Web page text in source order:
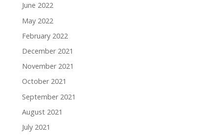
June 2022
May 2022
February 2022
December 2021
November 2021
October 2021
September 2021
August 2021
July 2021